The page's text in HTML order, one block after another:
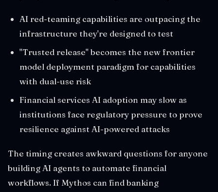
AI red-teaming capabilities are outpacing the
infrastructure they're designed to test
"Trusted release" becomes the new frontier
model deployment paradigm for capabilities
with dual-use risk
Financial services AI adoption may slow as
institutions face regulatory pressure to prove
resilience against AI-powered attacks
The timing creates awkward questions for anyone
building AI agents to automate financial
workflows. If Mythos can find banking